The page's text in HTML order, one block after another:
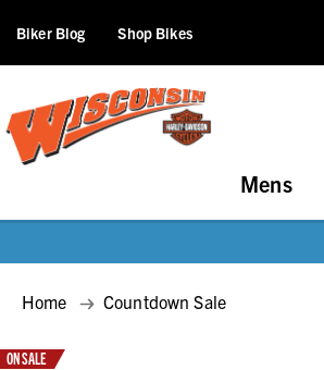
Biker Blog Shop Bikes
Mens
Home Countdown Sale
ON SALE